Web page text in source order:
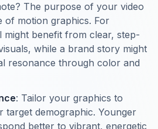
The purpose of your video
of motion graphics. For
might benefit from clear, step-
while a brand story might
resonance through color and
: Tailor your graphics to
target demographic. Younger
better to vibrant, energetic